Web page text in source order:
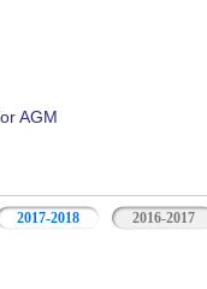
AGM
2017-2018 2016-2017